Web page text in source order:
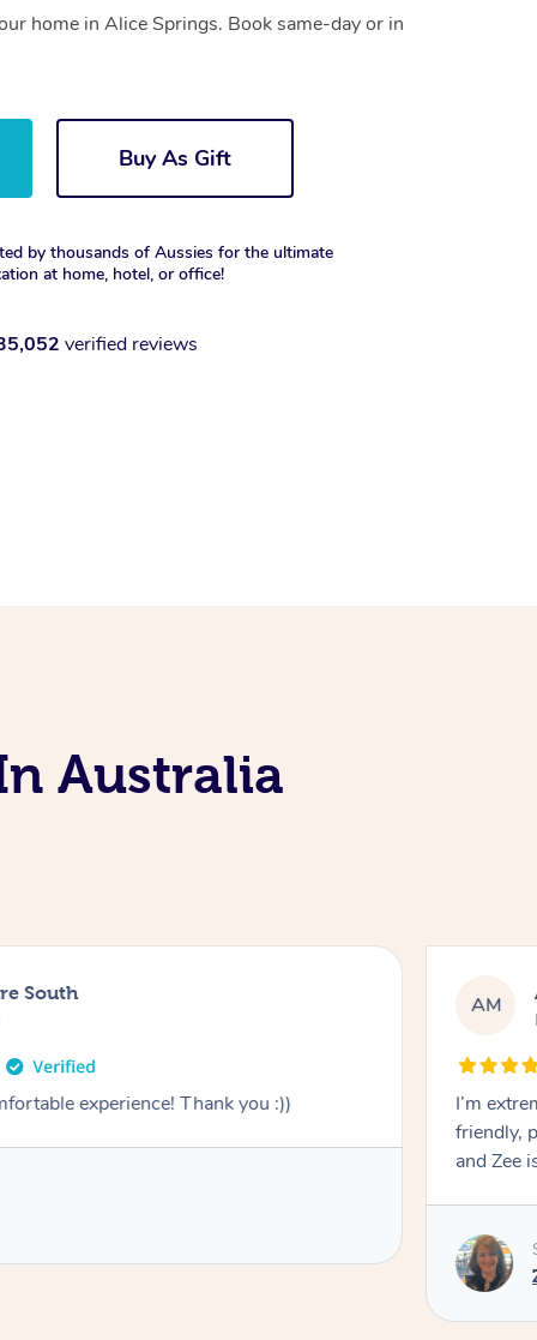
home in Alice Springs. Book same-day or in
Buy As Gift
by thousands of Aussies for the ultimate
at home, hotel, or office!
verified reviews
Australia
South
experience! Thank you :))
AM
I’m
friendly,
and Zee